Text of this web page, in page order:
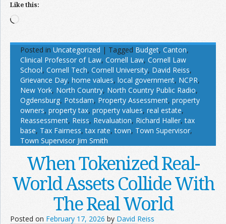
Like this:
Loading…
Posted in Uncategorized | Tagged Budget, Canton,
Clinical Professor of Law, Cornell Law, Cornell Law
School, Cornell Tech, Cornell University, David Reiss,
Grievance Day, home values, local government, NCPR,
New York, North Country, North Country Public Radio,
Ogdensburg, Potsdam, Property Assessment, property
owners, property tax, property values, real estate,
Reassessment, Reiss, Revaluation, Richard Haller,tax
base, Tax Fairness,tax rate,town, Town Supervisor,
Town Supervisor Jim Smith
When Tokenized Real-
World Assets Collide With
The Real World
Posted on February 17, 2026 by David Reiss